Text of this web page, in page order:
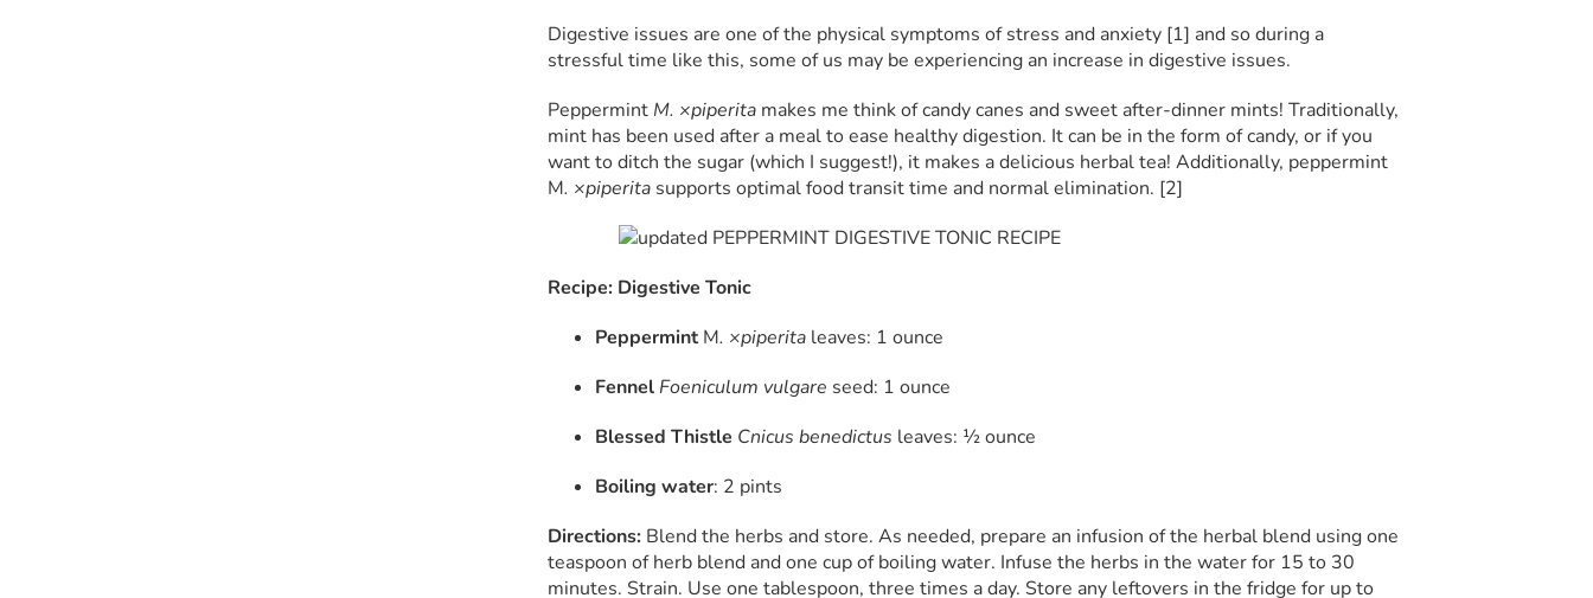
Digestive issues are one of the physical symptoms of stress and anxiety [1] and so during a
stressful time like this, some of us may be experiencing an increase in digestive issues.
Peppermint M. ×piperita makes me think of candy canes and sweet after-dinner mints! Traditionally,
mint has been used after a meal to ease healthy digestion. It can be in the form of candy, or if you
want to ditch the sugar (which I suggest!), it makes a delicious herbal tea! Additionally, peppermint
M. ×piperita supports optimal food transit time and normal elimination. [2]
Recipe: Digestive Tonic
PeppermintM. ×piperita leaves: 1 ounce
Fennel Foeniculum vulgare seed: 1 ounce
Blessed Thistle Cnicus benedictus leaves: 1⁄2 ounce
Boiling water: 2 pints
Directions: Blend the herbs and store. As needed, prepare an infusion of the herbal blend using one
teaspoon of herb blend and one cup of boiling water. Infuse the herbs in the water for 15 to 30
minutes. Strain. Use one tablespoon, three times a day. Store any leftovers in the fridge for up to